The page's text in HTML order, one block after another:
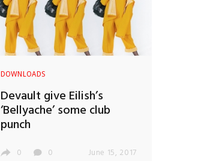
DOWNLOADS
Devault give Eilish’s
‘Bellyache’ some club
punch
0 0 June 15, 2017